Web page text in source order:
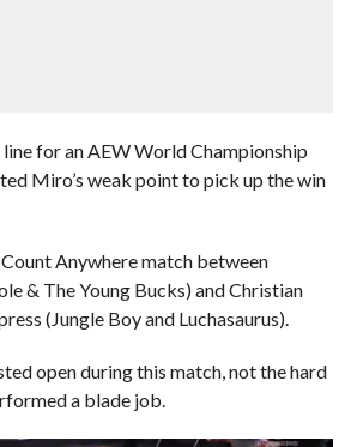
line for an AEW World Championship
Miro’s weak point to pick up the win
Anywhere match between
& The Young Bucks) and Christian
(Jungle Boy and Luchasaurus).
open during this match, not the hard
a blade job.